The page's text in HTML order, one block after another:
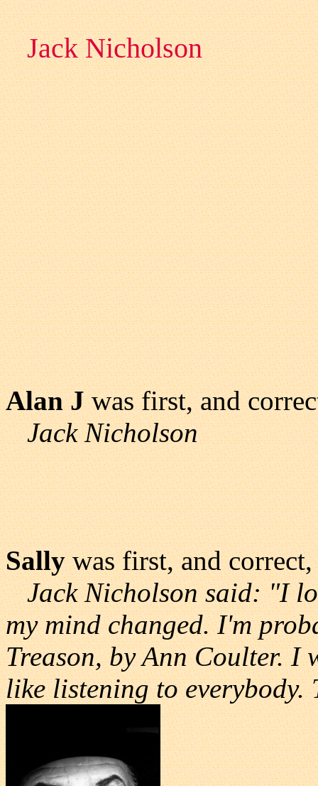
Jack Nicholson
Alan Jwas first, and
Jack Nicholson
Sallywas first, and
Jack Nicholson said: "I
my mind changed. I'm
Treason, by Ann Coulter. I
like listening to